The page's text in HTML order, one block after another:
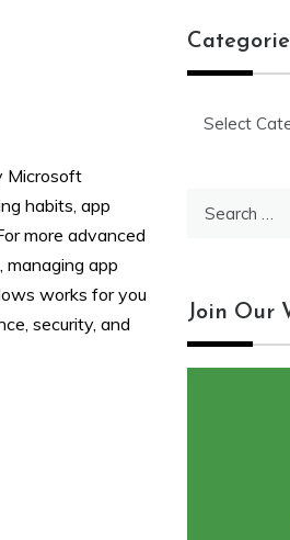
Microsoft
habits, app
more advanced
managing app
works for you
security, and
Join Our